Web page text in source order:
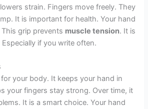
strain. Fingers move freely. They
It is important for health. Your hand
grip prevents muscle tension. It is
if you write often.
your body. It keeps your hand in
your fingers stay strong. Over time, it
It is a smart choice. Your hand